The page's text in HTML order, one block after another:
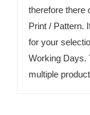
therefore there
Print / Pattern.
for your
Working Days.
multiple